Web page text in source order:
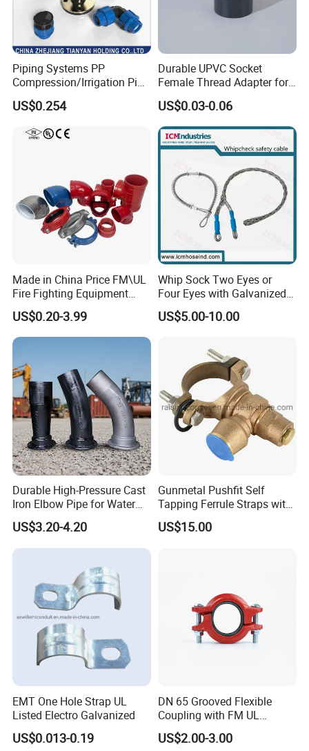
Piping Systems PP
Compression/Irrigation Pipe
Fitting Standard
ISO1587AS/NZS4129
US$0.254
Durable UPVC Socket
Female Thread Adapter for
Industrial Water Pipeline
Connection
US$0.03-0.06
Made in China Price FM\UL
Fire Fighting Equipment
Coupling\Tee\Elbow
Grooved Pipe Fittings
US$0.20-3.99
Whip Sock Two Eyes or
Four Eyes with Galvanized
Steel or Stainless Steel 304
US$5.00-10.00
Durable High-Pressure Cast
Iron Elbow Pipe for Water
Supply
US$3.20-4.20
Gunmetal Pushfit Self
Tapping Ferrule Straps with
Grip Ring
US$15.00
EMT One Hole Strap UL
Listed Electro Galvanized
US$0.013-0.19
DN 65 Grooved Flexible
Coupling with FM UL
Certificate in Fire System
Project
US$2.00-3.00